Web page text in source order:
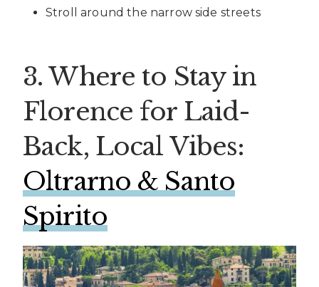
Stroll around the narrow side streets
3. Where to Stay in
Florence for Laid-
Back, Local Vibes:
Oltrarno & Santo
Spirito